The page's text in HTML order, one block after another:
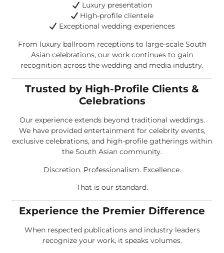
Luxury presentation
High-profile clientele
Exceptional wedding experiences
From luxury ballroom receptions to large-scale South
Asian celebrations, our work continues to gain
recognition across the wedding and media industry.
Trusted by High-Profile Clients &
Celebrations
Our experience extends beyond traditional weddings.
We have provided entertainment for celebrity events,
exclusive celebrations, and high-profile gatherings within
the South Asian community.
Discretion. Professionalism. Excellence.
That is our standard.
Experience the Premier Difference
When respected publications and industry leaders
recognize your work, it speaks volumes.